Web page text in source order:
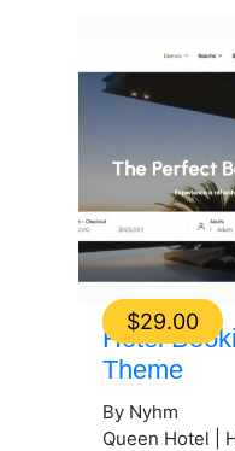
$29.00
Hotel
Theme
By Nyhm
Queen Hotel |